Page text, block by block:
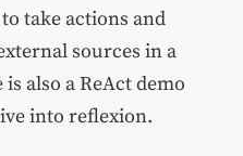
take actions and
sources in a
also a ReAct demo
into reflexion.